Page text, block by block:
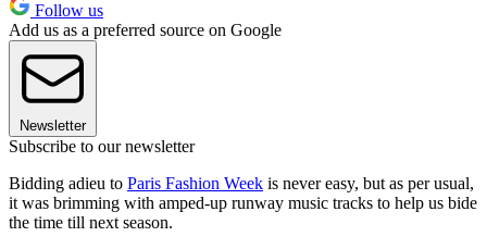
Follow us
Add us as a preferred source on Google
Newsletter
Subscribe to our newsletter
Bidding adieu to Paris Fashion Week is never easy, but as per usual,
it was brimming with amped-up runway music tracks to help us bide
the time till next season.